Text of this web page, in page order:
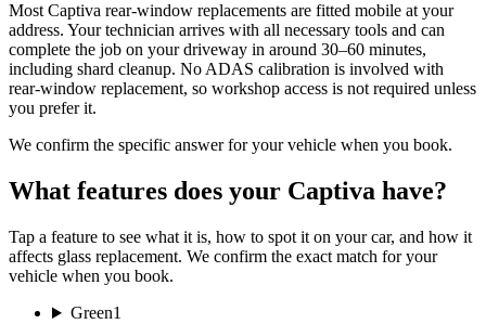
Most Captiva rear-window replacements are fitted mobile at your
address. Your technician arrives with all necessary tools and can
complete the job on your driveway in around 30–60 minutes,
including shard cleanup. No ADAS calibration is involved with
rear-window replacement, so workshop access is not required unless
you prefer it.
We confirm the specific answer for your vehicle when you book.
What features does your Captiva have?
Tap a feature to see what it is, how to spot it on your car, and how it
affects glass replacement. We confirm the exact match for your
vehicle when you book.
Green1